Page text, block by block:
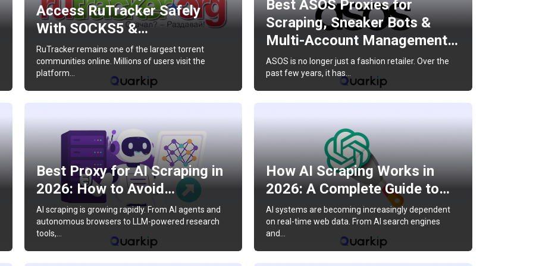
Access RuTracker Safely
With SOCKS5 &…
RuTracker remains one of the largest torrent
communities online. Millions of users visit the
platform…
Best ASOS Proxies for
Scraping, Sneaker Bots &
Multi-Account Management…
ASOS is no longer just a fashion retailer. Over the
past few years, it has…
Best Proxy for AI Scraping in
2026: How to Avoid…
AI scraping is growing rapidly. From AI agents and
autonomous browsers to LLM-powered research
tools,…
How AI Scraping Works in
2026: A Complete Guide to…
AI systems are becoming increasingly dependent
on real-time web data. From AI search engines
and…